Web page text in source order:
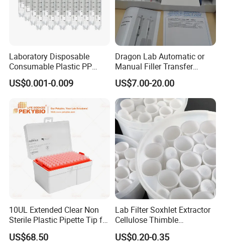
Laboratory Disposable
Consumable Plastic PP
5.0ml Self-Standing
External Thread Sided-
US$0.001-0.009
Dragon Lab Automatic or
Manual Filler Transfer
Single Adjustable Channel
Micropipette Pipette Pipettor
US$7.00-20.00
10UL Extended Clear Non
Sterile Plastic Pipette Tip for
Scientist
US$68.50
Lab Filter Soxhlet Extractor
Cellulose Thimble
58*170mm
US$0.20-0.35